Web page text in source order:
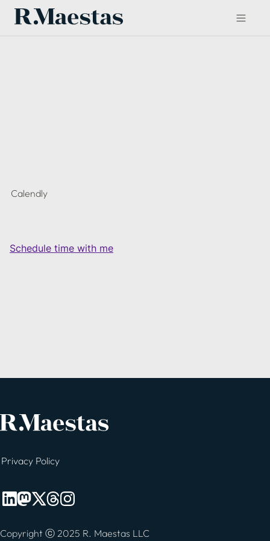
Calendly
Schedule time with me
Privacy Policy
Copyright ⓒ 2025 R. Maestas LLC